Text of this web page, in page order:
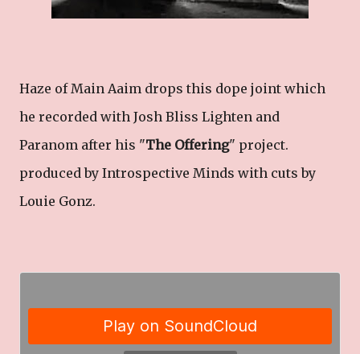
Haze of Main Aaim drops this dope joint which
he recorded with Josh Bliss Lighten and
Paranom after his "The Offering" project.
produced by Introspective Minds with cuts by
Louie Gonz.